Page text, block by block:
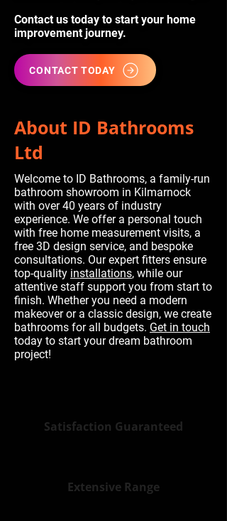
Contact us today to start your home
improvement journey.
CONTACT TODAY
About ID Bathrooms
Ltd
Welcome to ID Bathrooms, a family-run
bathroom showroom in Kilmarnock
with over 40 years of industry
experience. We offer a personal touch
with free home measurement visits, a
free 3D design service, and bespoke
consultations. Our expert fitters ensure
top-quality installations, while our
attentive staff support you from start to
finish. Whether you need a modern
makeover or a classic design, we create
bathrooms for all budgets. Get in touch
today to start your dream bathroom
project!
Satisfaction Guaranteed
Extensive Range